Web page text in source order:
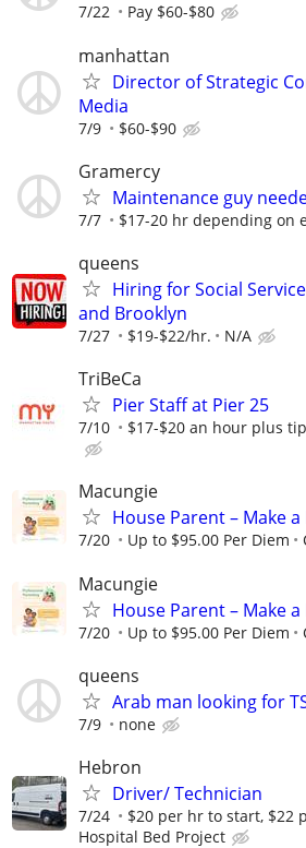
7/22 Pay $60-$80
manhattan
Director of Strategic
Media
7/9 $60-$90
Gramercy
Maintenance guy
7/7 $17-20 hr depending on
queens
Hiring for Social
and Brooklyn
7/27 $19-$22/hr. N/A
TriBeCa
Pier Staff at Pier 25
7/10 $17-$20 an hour plus
Macungie
House Parent – Make
7/20 Up to $95.00 Per Diem
Macungie
House Parent – Make
7/20 Up to $95.00 Per Diem
queens
Arab man looking for
7/9 none
Hebron
Driver/ Technician
7/24 $20 per hr to start, $22
Hospital Bed Project